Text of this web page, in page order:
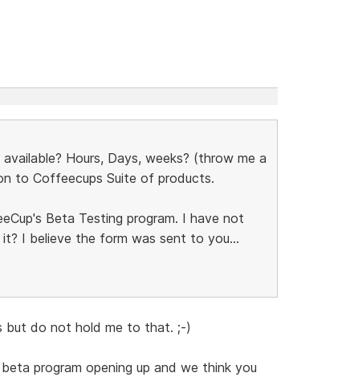
Hours, Days, weeks? (throw me a
to Coffeecups Suite of products.
Beta Testing program. I have not
I believe the form was sent to you...
but do not hold me to that. ;-)
program opening up and we think you